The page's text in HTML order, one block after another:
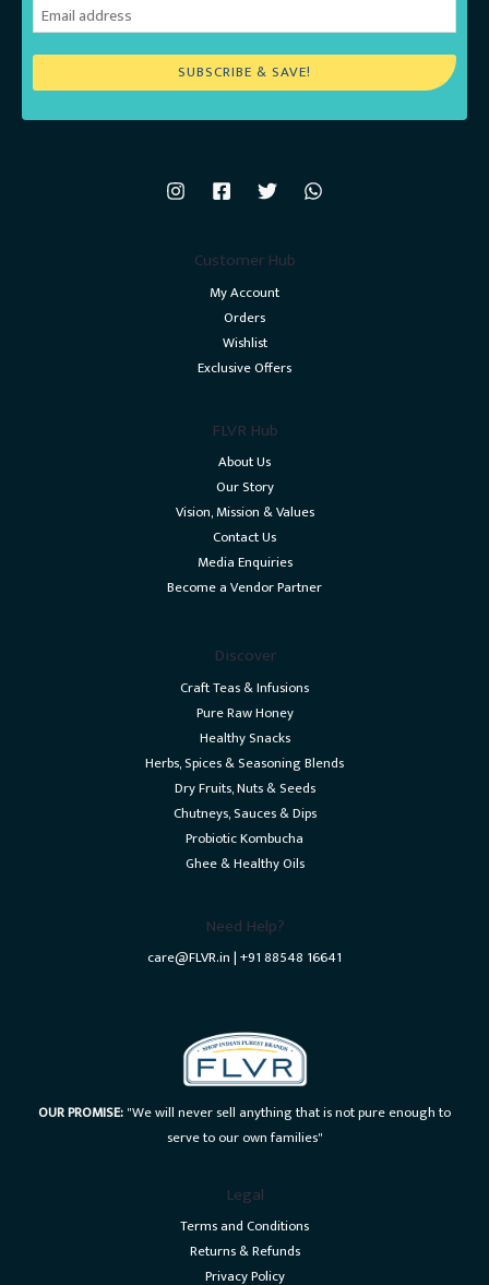
SUBSCRIBE & SAVE!
Customer Hub
My Account
Orders
Wishlist
Exclusive Offers
FLVR Hub
About Us
Our Story
Vision, Mission & Values
Contact Us
Media Enquiries
Become a Vendor Partner
Discover
Craft Teas & Infusions
Pure Raw Honey
Healthy Snacks
Herbs, Spices & Seasoning Blends
Dry Fruits, Nuts & Seeds
Chutneys, Sauces & Dips
Probiotic Kombucha
Ghee & Healthy Oils
Need Help?
care@FLVR.in | +91 88548 16641
OUR PROMISE:"We will never sell anything that is not pure enough to
serve to our own families"
Legal
Terms and Conditions
Returns & Refunds
Privacy Policy